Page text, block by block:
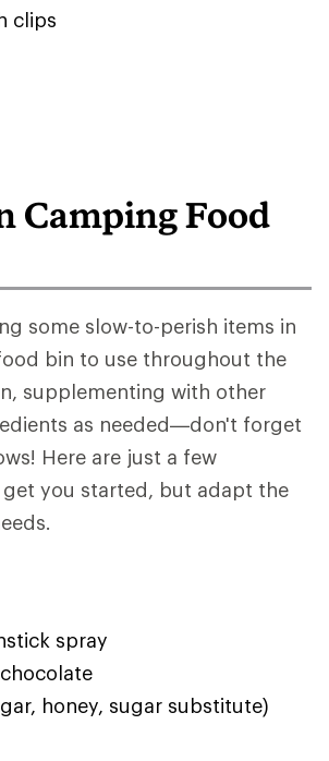
clips
Camping Food
some slow-to-perish items in
bin to use throughout the
supplementing with other
as needed—don't forget
Here are just a few
you started, but adapt the
spray
honey, sugar substitute)